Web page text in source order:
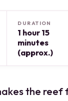
DURATION
1 hour 15
minutes
(approx.)
the reef